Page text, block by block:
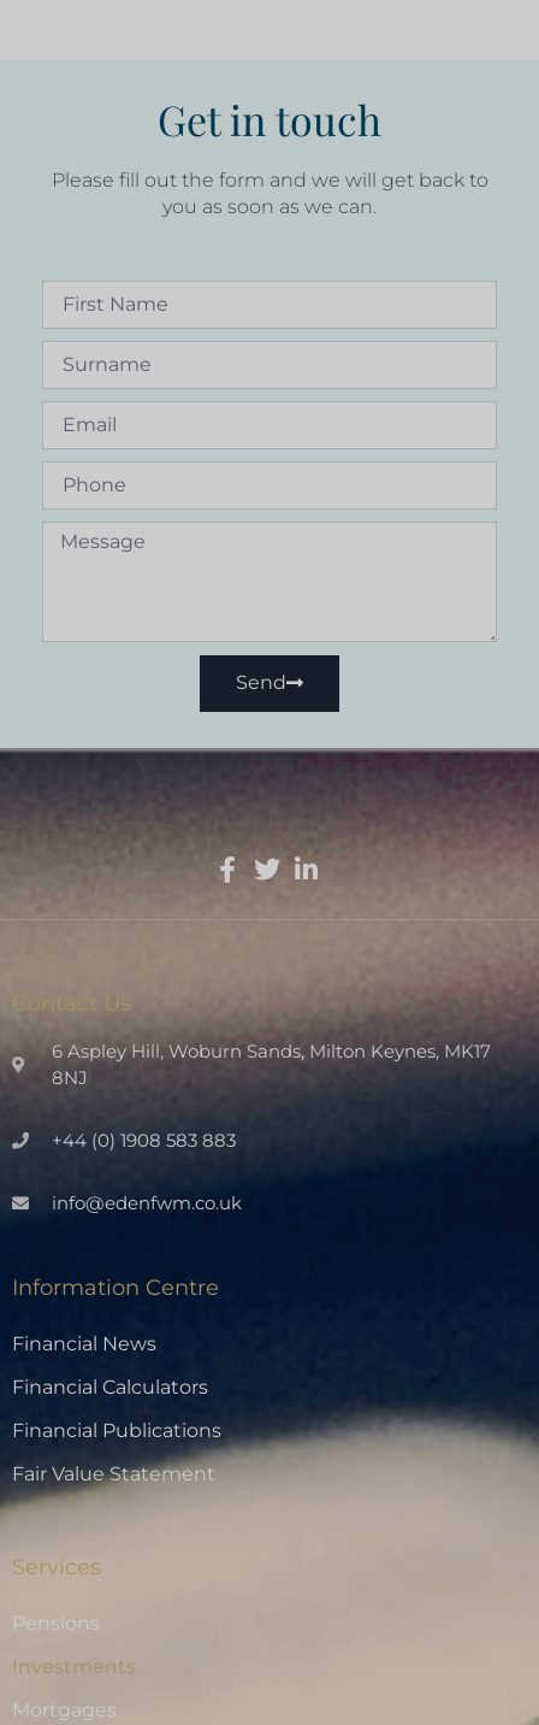
Get in touch
Please fill out the form and we will get back to
you as soon as we can.
Send
Contact Us
6 Aspley Hill, Woburn Sands, Milton Keynes, MK17
8NJ
+44 (0) 1908 583 883
info@edenfwm.co.uk
Information Centre
Financial News
Financial Calculators
Financial Publications
Fair Value Statement
Services
Pensions
Investments
Mortgages